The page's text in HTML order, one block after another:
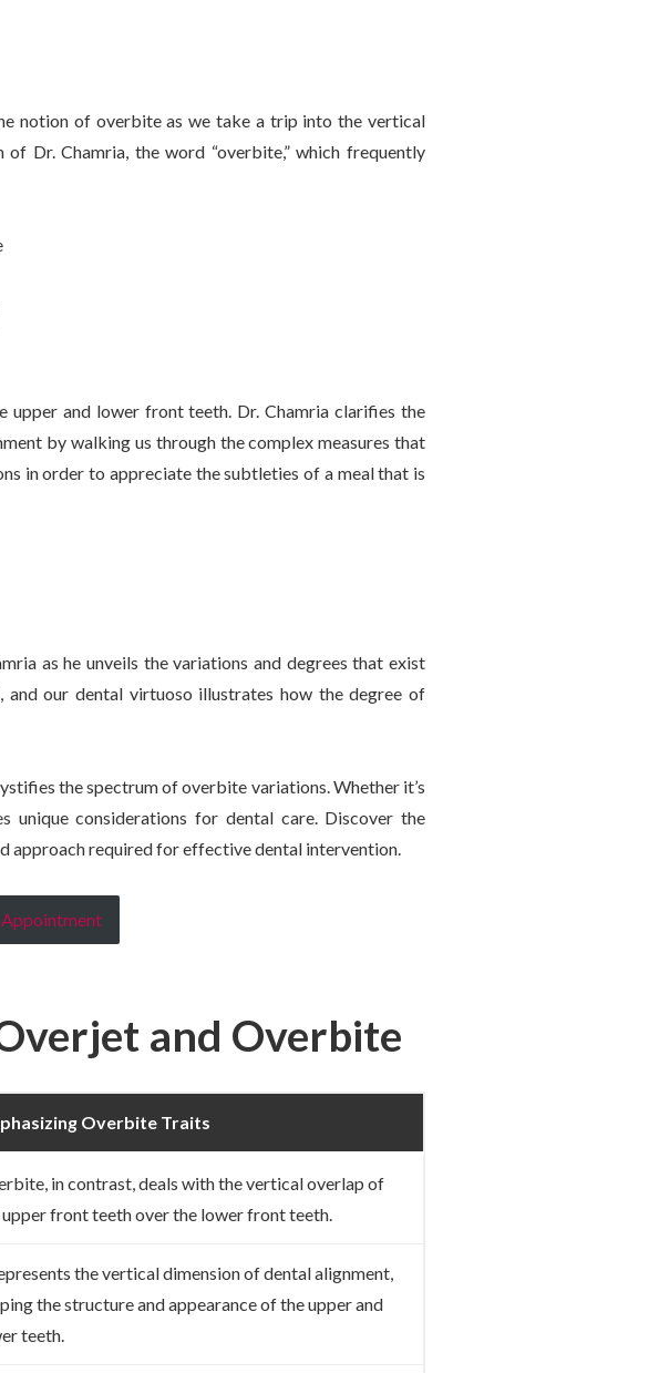
notion of overbite as we take a trip into the vertical
Dr. Chamria, the word “overbite,” which frequently
and lower front teeth. Dr. Chamria clarifies the
by walking us through the complex measures that
in order to appreciate the subtleties of a meal that is
as he unveils the variations and degrees that exist
our dental virtuoso illustrates how the degree of
the spectrum of overbite variations. Whether it’s
unique considerations for dental care. Discover the
approach required for effective dental intervention.
and Overbite
Overbite Traits
in contrast, deals with the vertical overlap of
front teeth over the lower front teeth.
the vertical dimension of dental alignment,
the structure and appearance of the upper and
teeth.